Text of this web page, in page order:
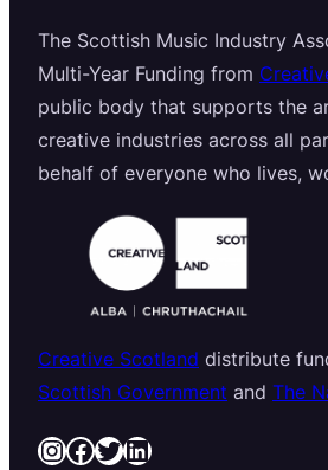
The Scottish Music Industry
Multi-Year Funding from
public body that supports the
creative industries across all
behalf of everyone who lives,
Creative Scotland distribute
Scottish Government and The
InstagramFacebook Twitter LinkedIn